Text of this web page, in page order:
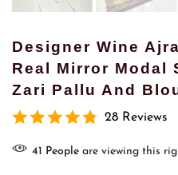
Designer Wine
Real Mirror Modal
Zari Pallu And
28 Reviews
41 People are viewing this